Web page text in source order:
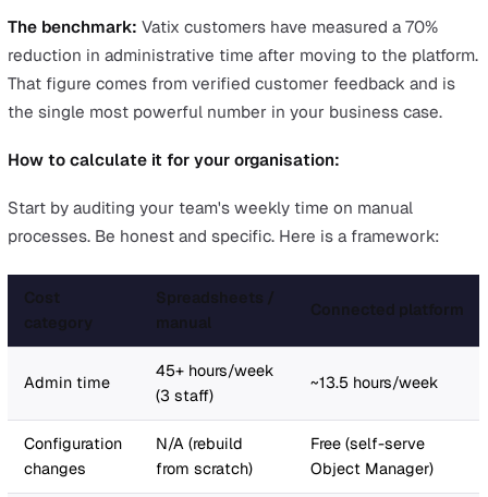
figure set against tens of thousands in reclaimed
productivity and the risk of a £30,000+ prosecution
very different conversation.
The Three Pillars of an EHS
Business Case
Every successful business case forsafety management
software
rests on three arguments. You do not need all
to be overwhelming, but you need all three to be
Pillar 1: Time Savings and Productivity
This is your strongest argument. Safety teams on
processes (spreadsheets, paper forms, email-based